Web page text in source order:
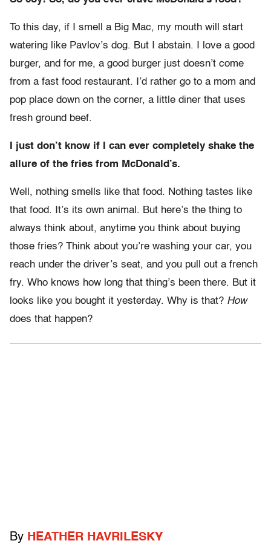
To this day, if I smell a Big Mac, my mouth will start
watering like Pavlov’s dog. But I abstain. I love a good
burger, and for me, a good burger just doesn’t come
from a fast food restaurant. I’d rather go to a mom and
pop place down on the corner, a little diner that uses
fresh ground beef.
I just don’t know if I can ever completely shake the
allure of the fries from McDonald’s.
Well, nothing smells like that food. Nothing tastes like
that food. It’s its own animal. But here’s the thing to
always think about, anytime you think about buying
those fries? Think about you’re washing your car, you
reach under the driver’s seat, and you pull out a french
fry. Who knows how long that thing’s been there. But it
looks like you bought it yesterday. Why is that? How
does that happen?
By HEATHER HAVRILESKY